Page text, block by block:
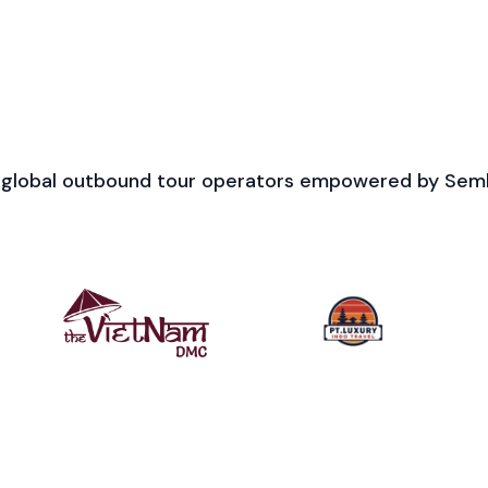
outbound tour operators empowered by